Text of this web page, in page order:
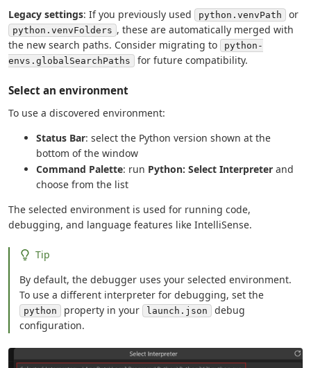
Legacy settings: If you previously used python.venvPath or
python.venvFolders , these are automatically merged with
the new search paths. Consider migrating to
python-
envs.globalSearchPaths
for future compatibility.
Select an environment
To use a discovered environment:
Status Bar: select the Python version shown at the
bottom of the window
Command Palette: run Python: Select Interpreter and
choose from the list
The selected environment is used for running code,
debugging, and language features like IntelliSense.
Tip
By default, the debugger uses your selected environment.
To use a different interpreter for debugging, set the
python property in your launch.json
debug
configuration.